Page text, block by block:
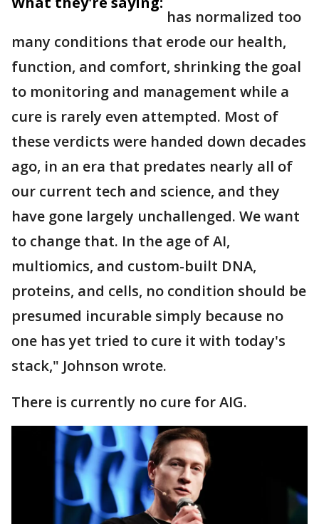
has normalized too
many conditions that erode our health,
function, and comfort, shrinking the goal
to monitoring and management while a
cure is rarely even attempted. Most of
these verdicts were handed down decades
ago, in an era that predates nearly all of
our current tech and science, and they
have gone largely unchallenged. We want
to change that. In the age of AI,
multiomics, and custom-built DNA,
proteins, and cells, no condition should be
presumed incurable simply because no
one has yet tried to cure it with today's
stack," Johnson wrote.
There is currently no cure for AIG.